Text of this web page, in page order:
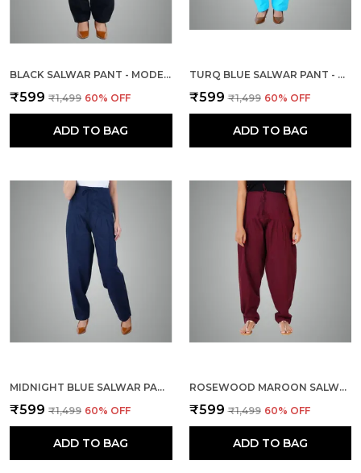
BLACK SALWAR PANT - MODERN STYLE PURE COTTON FOR WOMEN
₹599 ₹1,499 60% OFF
ADD TO BAG
TURQ BLUE SALWAR PANT - MODERN STYLE PURE COTTON FOR WOMEN - ETHNIC SEMI PATIALA TROUSER - OFFICE,HOME - ALL DAY COMFORT WEAR WITH DRAWSTRING
₹599 ₹1,499 60% OFF
ADD TO BAG
MIDNIGHT BLUE SALWAR PANT - MODERN STYLE PURE COTTON FOR WOMEN - ETHNIC SEMI PATIALA TROUSER - OFFICE,HOME - ALL DAY COMFORT WEAR WITH DRAWSTRING
₹599 ₹1,499 60% OFF
ADD TO BAG
ROSEWOOD MAROON SALWAR PANT - MODERN STYLE PURE COTTON FOR WOMEN - ETHNIC SEMI PATIALA TROUSER - OFFICE,HOME - ALL DAY COMFORT WEAR WITH DRAWSTRING
₹599 ₹1,499 60% OFF
ADD TO BAG